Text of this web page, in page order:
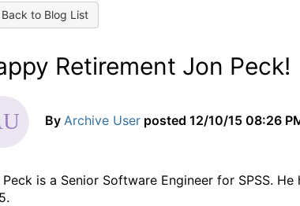
to Blog List
Retirement Jon Peck!
By Archive User posted 12/10/15 08:26
is a Senior Software Engineer for SPSS.